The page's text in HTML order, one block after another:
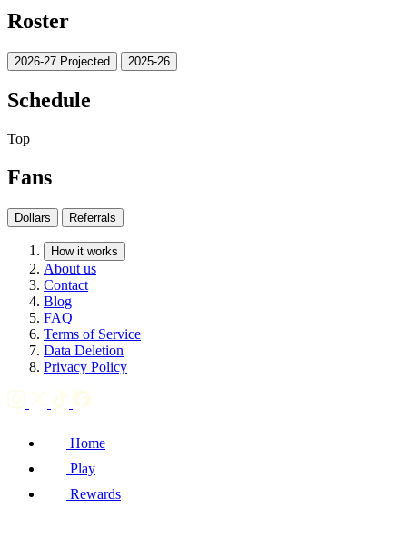
Roster
2026-27 Projected 2025-26
Schedule
Top
Fans
Dollars Referrals
How it works
About us
Contact
Blog
FAQ
Terms of Service
Data Deletion
Privacy Policy
Home
Play
Rewards